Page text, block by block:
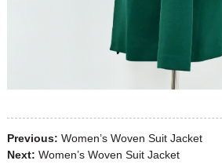
Previous: Women’s Woven Suit Jacket
Next: Women’s Woven Suit Jacket